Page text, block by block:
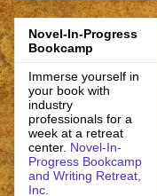
Novel-In-Progress
Bookcamp
Immerse yourself in
your book with
industry
professionals for a
week at a retreat
center. Novel-In-
Progress Bookcamp
and Writing Retreat,
Inc.